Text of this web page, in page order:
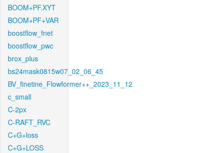
BOOM+PF.XYT
BOOM+PF+VAR
boostflow_fnet
boostflow_pwc
brox_plus
bs24mask0815w07_02_06_45
BV_finetine_Flowformer++_2023_11_12
c_small
C-2px
C-RAFT_RVC
C+G+loss
C+G+LOSS